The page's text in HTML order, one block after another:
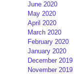
June 2020
May 2020
April 2020
March 2020
February 2020
January 2020
December 2019
November 2019